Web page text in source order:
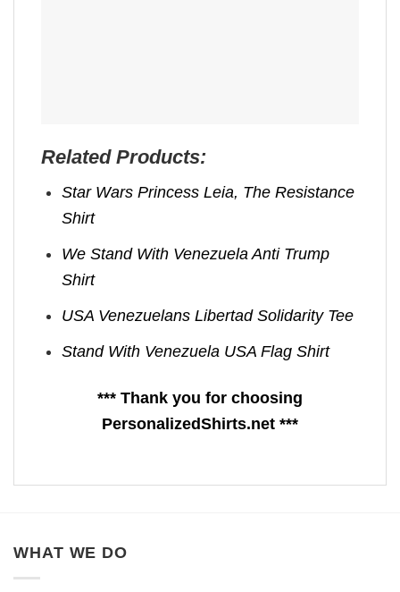
Related Products:
Star Wars Princess Leia, The Resistance
Shirt
We Stand With Venezuela Anti Trump
Shirt
USA Venezuelans Libertad Solidarity Tee
Stand With Venezuela USA Flag Shirt
*** Thank you for choosing
PersonalizedShirts.net ***
WHAT WE DO